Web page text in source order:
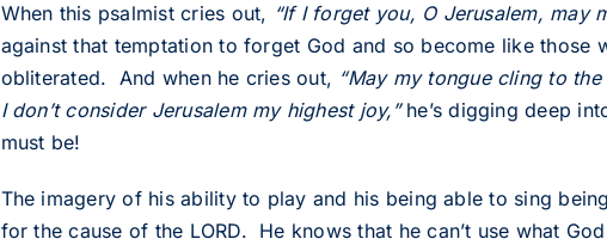
When this psalmist cries out, “If I forget you, O Jerusalem, may
against that temptation to forget God and so become like those
obliterated. And when he cries out, “May my tongue cling to
I don’t consider Jerusalem my highest joy,”he’s digging deep
must be!
The imagery of his ability to play and his being able to sing
for the cause of the LORD. He knows that he can’t use what